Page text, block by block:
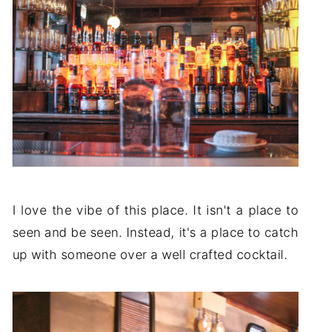
I love the vibe of this place. It isn't a place to
seen and be seen. Instead, it's a place to catch
up with someone over a well crafted cocktail.